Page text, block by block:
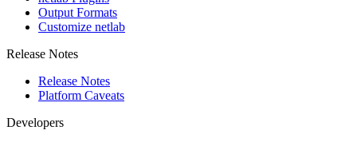
Output Formats
Customize netlab
Release Notes
Release Notes
Platform Caveats
Developers